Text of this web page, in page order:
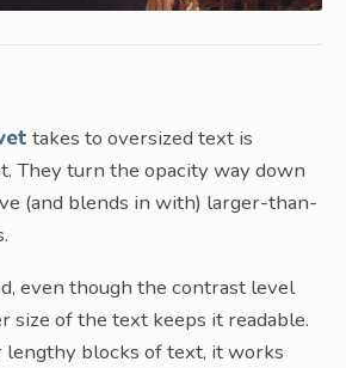
takes to oversized text is
They turn the opacity way down
(and blends in with) larger-than-
even though the contrast level
size of the text keeps it readable.
blocks of text, it works